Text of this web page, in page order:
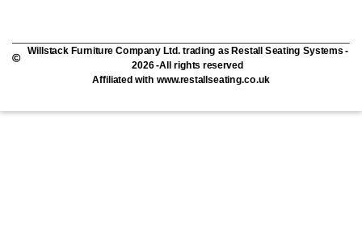
Willstack Furniture Company Ltd. trading as Restall Seating Systems -
2026 -All rights reserved
Affiliated with www.restallseating.co.uk